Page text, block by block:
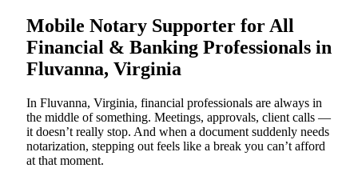
Mobile Notary Supporter for All
Financial & Banking Professionals in
Fluvanna, Virginia
In Fluvanna, Virginia, financial professionals are always in
the middle of something. Meetings, approvals, client calls —
it doesn’t really stop. And when a document suddenly needs
notarization, stepping out feels like a break you can’t afford
at that moment.